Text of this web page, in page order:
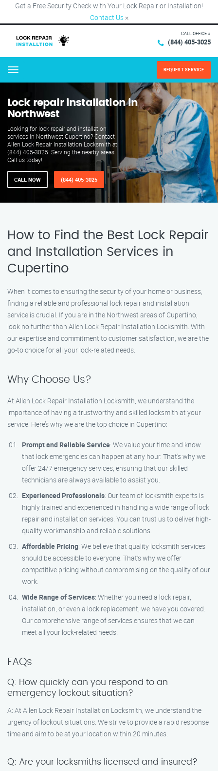
Get a Free Security Check with Your Lock Repair or Installation!
Contact Us ×
CALL OFFICE #
(844) 405-3025
Menu REQUEST SERVICE
Lock repair installation in
Northwest
Looking for lock repair and installation
services in Northwest Cupertino? Contact
Allen Lock Repair Installation Locksmith at
(844) 405-3025. Serving the nearby areas.
Call us today!
CALL NOW (844) 405-3025
How to Find the Best Lock Repair
and Installation Services in
Cupertino
When it comes to ensuring the security of your home or business,
finding a reliable and professional lock repair and installation
service is crucial. If you are in the Northwest areas of Cupertino,
look no further than Allen Lock Repair Installation Locksmith. With
our expertise and commitment to customer satisfaction, we are the
go-to choice for all your lock-related needs.
Why Choose Us?
At Allen Lock Repair Installation Locksmith, we understand the
importance of having a trustworthy and skilled locksmith at your
service. Here’s why we are the top choice in Cupertino:
Prompt and Reliable Service: We value your time and know
that lock emergencies can happen at any hour. That’s why we
offer 24/7 emergency services, ensuring that our skilled
technicians are always available to assist you.
Experienced Professionals: Our team of locksmith experts is
highly trained and experienced in handling a wide range of lock
repair and installation services. You can trust us to deliver high-
quality workmanship and reliable solutions.
Affordable Pricing: We believe that quality locksmith services
should be accessible to everyone. That’s why we offer
competitive pricing without compromising on the quality of our
work.
Wide Range of Services: Whether you need a lock repair,
installation, or even a lock replacement, we have you covered.
Our comprehensive range of services ensures that we can
meet all your lock-related needs.
FAQs
Q: How quickly can you respond to an
emergency lockout situation?
A: At Allen Lock Repair Installation Locksmith, we understand the
urgency of lockout situations. We strive to provide a rapid response
time and aim to be at your location within 20 minutes.
Q: Are your locksmiths licensed and insured?